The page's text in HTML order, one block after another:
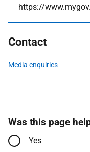
https://
Contact
Media enquiries
Was this page
Yes